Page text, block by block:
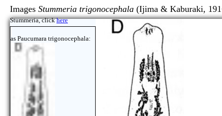
Images Stummeria trigonocephala (Ijima & Kaburaki,
Stummeria, clickhere
as Paucumara trigonocephala: